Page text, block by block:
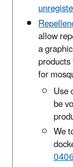
allow
a
for
Use
be
We